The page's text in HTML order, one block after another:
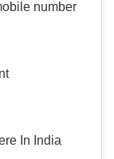
number
In India